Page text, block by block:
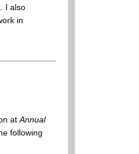
I also
in
at Annual
following